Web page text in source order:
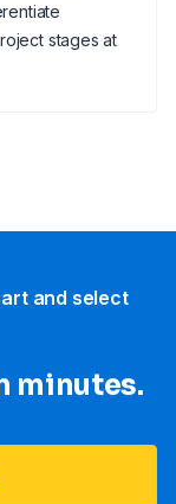
stages at
and select
minutes.